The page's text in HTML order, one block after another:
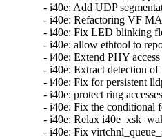
- i40e: Add UDP
- i40e: Refactoring VF
- i40e: Fix LED blinking
- i40e: allow ethtool to
- i40e: Extend PHY
- i40e: Extract detection
- i40e: Fix for persistent
- i40e: protect ring
- i40e: Fix the conditional
- i40e: Relax
- i40e: Fix